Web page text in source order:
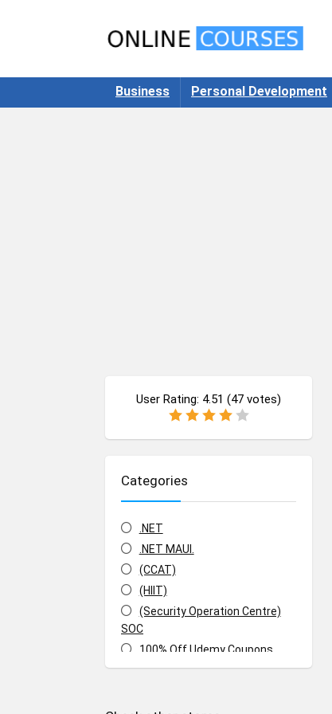
Business Personal Development
User Rating: 4.51 (47 votes)
Categories
.NET
.NET MAUI.
(CCAT)
(HIIT)
(Security Operation Centre)
SOC
100% Off Udemy Coupons
100% Off Udemy Vouchers